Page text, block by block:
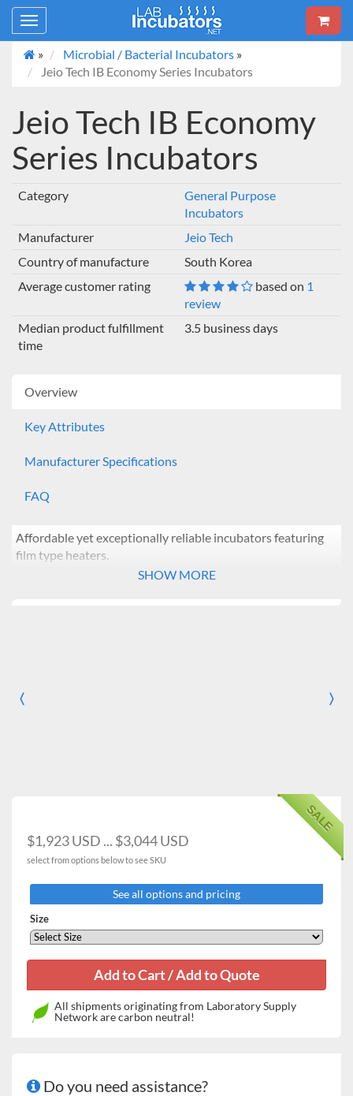
Toggle
navigation
»
Microbial / Bacterial Incubators »
Jeio Tech IB Economy Series Incubators
Jeio Tech IB Economy
Series Incubators
Category
General Purpose
Incubators
Manufacturer
Jeio Tech
Country of manufacture
South Korea
Average customer rating
based on 1
review
Median product fulfillment
time
3.5 business days
Overview
Key Attributes
Manufacturer Specifications
FAQ
Affordable yet exceptionally reliable incubators featuring
film type heaters.
Models: IB-01E/11E/21E
Compact and lightweight design with completely
Stackable up to 2 units using the optional stacking kit
Convenient sample monitoring without affecting
chamber temperature via the inner tempered-glass
door
Detachable shelves and round-cornered chamber
interior allowing easy cleaning
Two wire shelves are provided as standard
SHOW MORE
〈Previous 〉
SALE
$1,923 USD ... $3,044 USD
select from options below to see SKU
See all options and pricing
Size
All shipments originating from Laboratory Supply
Network are carbon neutral!
Do you need assistance?